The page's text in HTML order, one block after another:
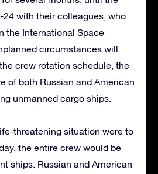
24 with their colleagues, who
the International Space
circumstances will
crew rotation schedule, the
of both Russian and American
unmanned cargo ships.
threatening situation were to
the entire crew would be
ships. Russian and American